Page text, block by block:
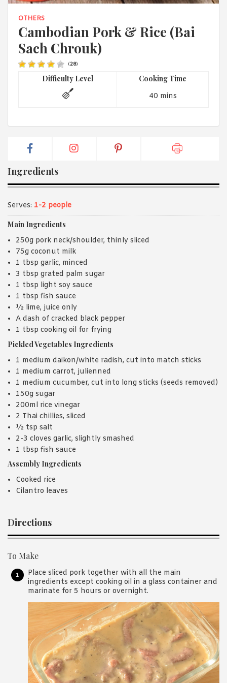
OTHERS
Cambodian Pork & Rice (Bai
Sach Chrouk)
(28)
Difficulty Level Cooking Time
40 mins
Ingredients
Serves: 1-2 people
Main Ingredients
250g pork neck/shoulder, thinly sliced
75g coconut milk
1 tbsp garlic, minced
3 tbsp grated palm sugar
1 tbsp light soy sauce
1 tbsp fish sauce
½ lime, juice only
A dash of cracked black pepper
1 tbsp cooking oil for frying
Pickled Vegetables Ingredients
1 medium daikon/white radish, cut into match sticks
1 medium carrot, julienned
1 medium cucumber, cut into long sticks (seeds removed)
150g sugar
200ml rice vinegar
2 Thai chillies, sliced
½ tsp salt
2-3 cloves garlic, slightly smashed
1 tbsp fish sauce
Assembly Ingredients
Cooked rice
Cilantro leaves
Directions
To Make
Place sliced pork together with all the main
ingredients except cooking oil in a glass container and
marinate for 5 hours or overnight.